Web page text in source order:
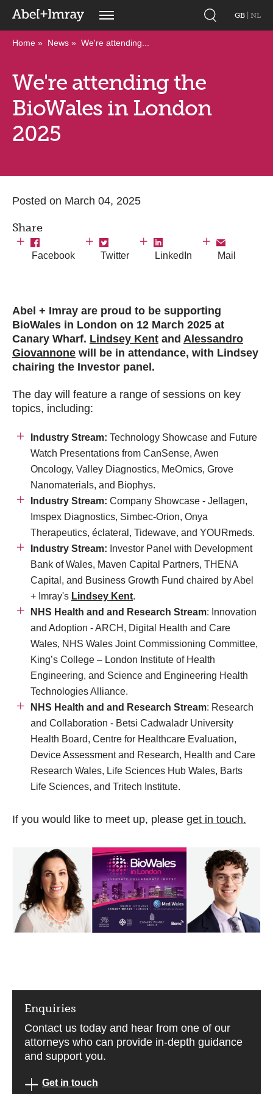
GB NL
Home News We're attending...
We're attending the
BioWales in London
2025
Posted on March 04, 2025
Share
Facebook Twitter LinkedIn Mail
Abel + Imray are proud to be supporting
BioWales in London on 12 March 2025 at
Canary Wharf. Lindsey Kent and Alessandro
Giovannone will be in attendance, with Lindsey
chairing the Investor panel.
The day will feature a range of sessions on key
topics, including:
Industry Stream: Technology Showcase and Future
Watch Presentations from CanSense, Awen
Oncology, Valley Diagnostics, MeOmics, Grove
Nanomaterials, and Biophys.
Industry Stream: Company Showcase - Jellagen,
Imspex Diagnostics, Simbec-Orion, Onya
Therapeutics, éclateral, Tidewave, and YOURmeds.
Industry Stream: Investor Panel with Development
Bank of Wales, Maven Capital Partners, THENA
Capital, and Business Growth Fund chaired by Abel
+ Imray's Lindsey Kent
NHS Health and and Research Stream: Innovation
and Adoption - ARCH, Digital Health and Care
Wales, NHS Wales Joint Commissioning Committee,
King’s College – London Institute of Health
Engineering, and Science and Engineering Health
Technologies Alliance.
NHS Health and and Research Stream: Research
and Collaboration - Betsi Cadwaladr University
Health Board, Centre for Healthcare Evaluation,
Device Assessment and Research, Health and Care
Research Wales, Life Sciences Hub Wales, Barts
Life Sciences, and Tritech Institute.
If you would like to meet up, please get in touch.
Enquiries
Contact us today and hear from one of our
attorneys who can provide in-depth guidance
and support you.
Get in touch